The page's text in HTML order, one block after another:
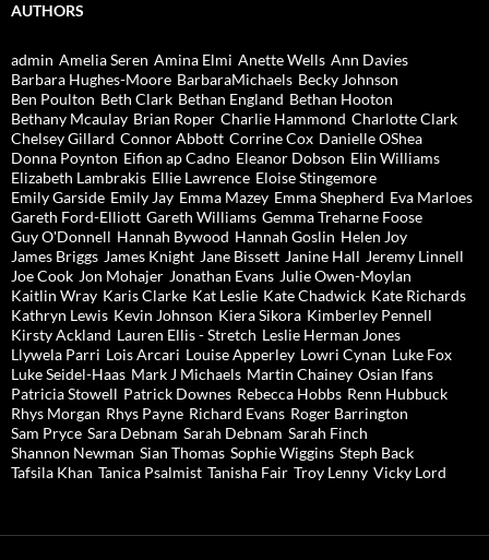
AUTHORS
admin Amelia Seren Amina Elmi Anette Wells Ann Davies
Barbara Hughes-Moore BarbaraMichaels Becky Johnson
Ben Poulton Beth Clark Bethan England Bethan Hooton
Bethany Mcaulay Brian Roper Charlie Hammond Charlotte Clark
Chelsey Gillard Connor Abbott Corrine Cox Danielle OShea
Donna Poynton Eifion ap Cadno Eleanor Dobson Elin Williams
Elizabeth Lambrakis Ellie Lawrence Eloise Stingemore
Emily Garside Emily Jay Emma Mazey Emma Shepherd Eva Marloes
Gareth Ford-Elliott Gareth Williams Gemma Treharne Foose
Guy O'Donnell Hannah Bywood Hannah Goslin Helen Joy
James Briggs James Knight Jane Bissett Janine Hall Jeremy Linnell
Joe Cook Jon Mohajer Jonathan Evans Julie Owen-Moylan
Kaitlin Wray Karis Clarke Kat Leslie Kate Chadwick Kate Richards
Kathryn Lewis Kevin Johnson Kiera Sikora Kimberley Pennell
Kirsty Ackland Lauren Ellis - Stretch Leslie Herman Jones
Llywela Parri Lois Arcari Louise Apperley Lowri Cynan Luke Fox
Luke Seidel-Haas Mark J Michaels Martin Chainey Osian Ifans
Patricia Stowell Patrick Downes Rebecca Hobbs Renn Hubbuck
Rhys Morgan Rhys Payne Richard Evans Roger Barrington
Sam Pryce Sara Debnam Sarah Debnam Sarah Finch
Shannon Newman Sian Thomas Sophie Wiggins Steph Back
Tafsila Khan Tanica Psalmist Tanisha Fair Troy Lenny Vicky Lord